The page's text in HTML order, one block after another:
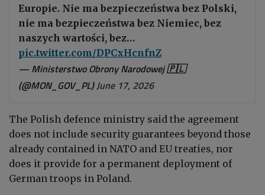
Europie. Nie ma bezpieczeństwa bez Polski,
nie ma bezpieczeństwa bez Niemiec, bez
naszych wartości, bez…
pic.twitter.com/DPCxHcnfnZ
— Ministerstwo Obrony Narodowej 🇵🇱
(@MON_GOV_PL)June 17, 2026
The Polish defence ministry said the agreement
does not include security guarantees beyond those
already contained in NATO and EU treaties, nor
does it provide for a permanent deployment of
German troops in Poland.